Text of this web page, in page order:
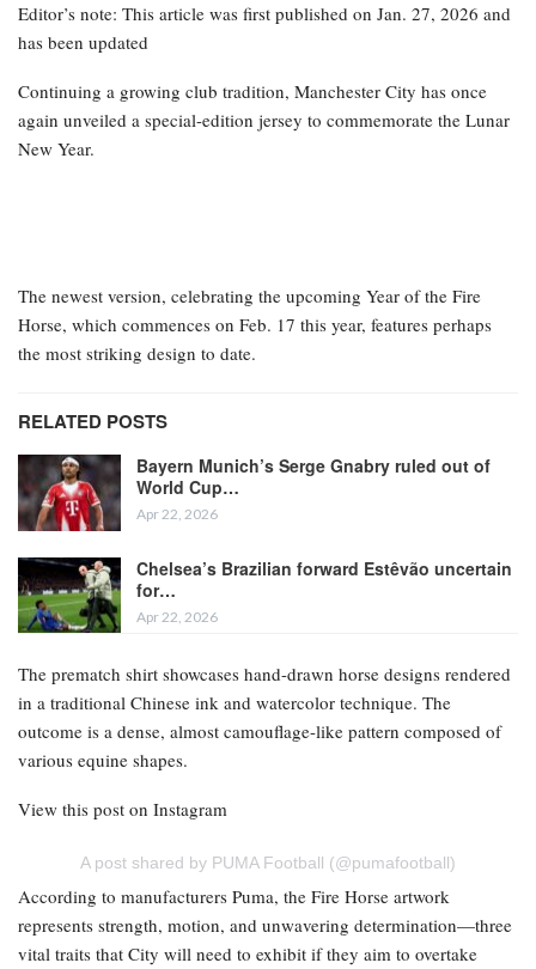
Editor’s note: This article was first published on Jan. 27, 2026 and
has been updated
Continuing a growing club tradition, Manchester City has once
again unveiled a special-edition jersey to commemorate the Lunar
New Year.
The newest version, celebrating the upcoming Year of the Fire
Horse, which commences on Feb. 17 this year, features perhaps
the most striking design to date.
RELATED POSTS
Bayern Munich’s Serge Gnabry ruled out of
World Cup…
Apr 22, 2026
Chelsea’s Brazilian forward Estêvão uncertain
for…
Apr 22, 2026
The prematch shirt showcases hand-drawn horse designs rendered
in a traditional Chinese ink and watercolor technique. The
outcome is a dense, almost camouflage-like pattern composed of
various equine shapes.
View this post on Instagram
A post shared by PUMA Football (@pumafootball)
According to manufacturers Puma, the Fire Horse artwork
represents strength, motion, and unwavering determination—three
vital traits that City will need to exhibit if they aim to overtake